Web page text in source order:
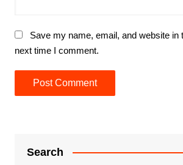
Save my name, email, and website in
next time I comment.
Search